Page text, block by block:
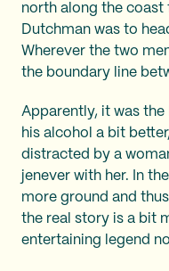
north along the coast
Dutchman was to
Wherever the two
the boundary line
Apparently, it was
his alcohol a bit
distracted by a
jenever with her. In
more ground and
the real story is a bit
entertaining legend